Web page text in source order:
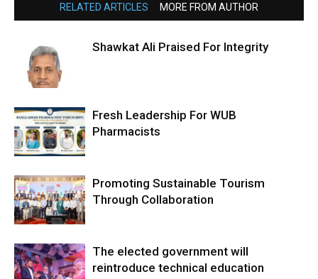
RELATED ARTICLES MORE FROM AUTHOR
Shawkat Ali Praised For Integrity
Fresh Leadership For WUB
Pharmacists
Promoting Sustainable Tourism
Through Collaboration
The elected government will
reintroduce technical education